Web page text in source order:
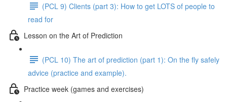
(PCL 9) Clients (part 3): How to get LOTS of people to
read for
Lesson on the Art of Prediction
(PCL 10) The art of prediction (part 1): On the fly safely
advice (practice and example).
Practice week (games and exercises)